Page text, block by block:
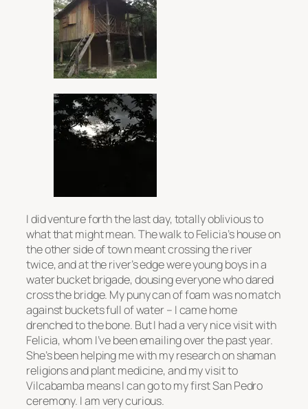
I did venture forth the last day, totally oblivious to
what that might mean. The walk to Felicia’s house on
the other side of town meant crossing the river
twice, and at the river’s edge were young boys in a
water bucket brigade, dousing everyone who dared
cross the bridge. My puny can of foam was no match
against buckets full of water – I came home
drenched to the bone. But I had a very nice visit with
Felicia, whom I’ve been emailing over the past year.
She’s been helping me with my research on shaman
religions and plant medicine, and my visit to
Vilcabamba means I can go to my first San Pedro
ceremony. I am very curious.